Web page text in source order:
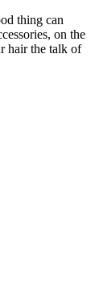
thing can
on the
hair the talk of